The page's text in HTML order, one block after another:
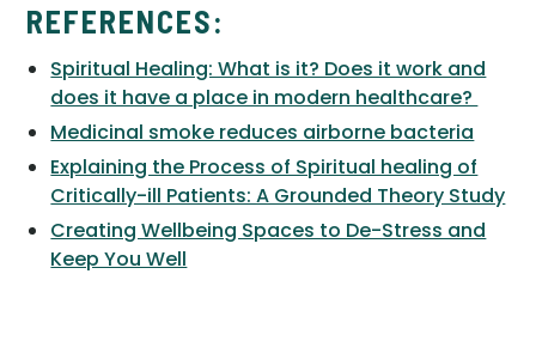
REFERENCES:
Spiritual Healing: What is it? Does it work and
does it have a place in modern healthcare?
Medicinal smoke reduces airborne bacteria
Explaining the Process of Spiritual healing of
Critically-ill Patients: A Grounded Theory Study
Creating Wellbeing Spaces to De-Stress and
Keep You Well